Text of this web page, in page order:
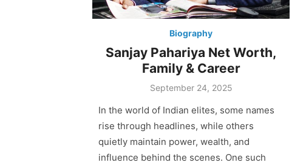
Biography
Sanjay Pahariya Net Worth,
Family & Career
Posted
September 24, 2025
In the world of Indian elites, some names
rise through headlines, while others
quietly maintain power, wealth, and
influence behind the scenes. One such